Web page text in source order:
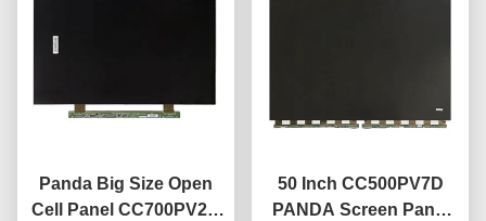
Panda Big Size Open
Cell Panel CC700PV2D
50 Inch CC500PV7D
PANDA Screen Panel